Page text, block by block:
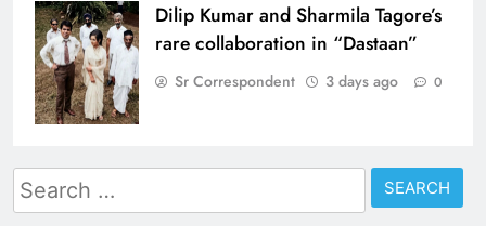
Dilip Kumar and Sharmila Tagore’s
rare collaboration in “Dastaan”
Sr Correspondent 3 days ago 0
Search
for: